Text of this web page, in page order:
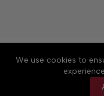
We use cookies to
About
Contact Us
Copyright © 2026